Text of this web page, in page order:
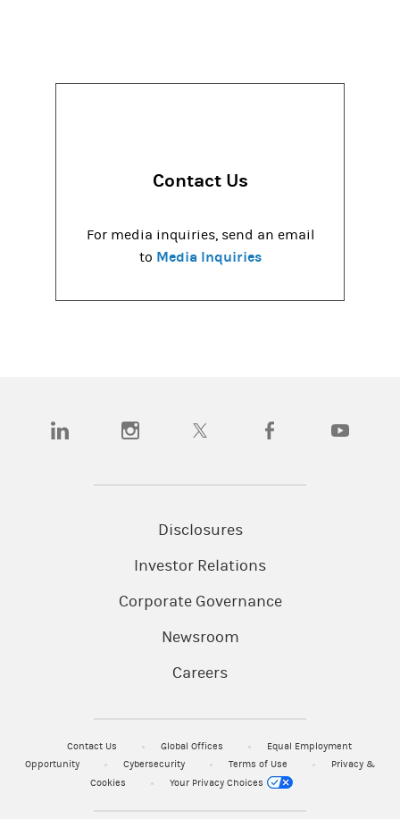
Contact Us
For media inquiries, send an email
to Media Inquiries
(opens in a new tab)(opens in a new tab)(opens in a new tab)(opens in a new tab)
Disclosures
Investor Relations
Corporate Governance
Newsroom
Careers
Contact Us Global Offices
Equal Employment
Opportunity
Cybersecurity Terms of Use
Privacy &
Cookies
Your Privacy Choices